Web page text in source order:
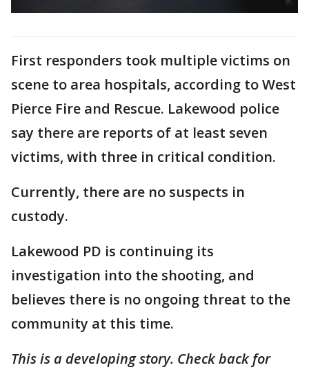
First responders took multiple victims on
scene to area hospitals, according to West
Pierce Fire and Rescue. Lakewood police
say there are reports of at least seven
victims, with three in critical condition.
Currently, there are no suspects in
custody.
Lakewood PD is continuing its
investigation into the shooting, and
believes there is no ongoing threat to the
community at this time.
This is a developing story. Check back for